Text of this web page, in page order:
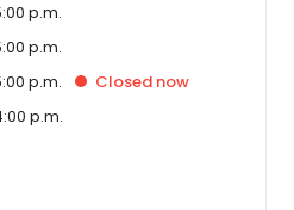
p.m.
p.m.
p.m. Closednow
p.m.